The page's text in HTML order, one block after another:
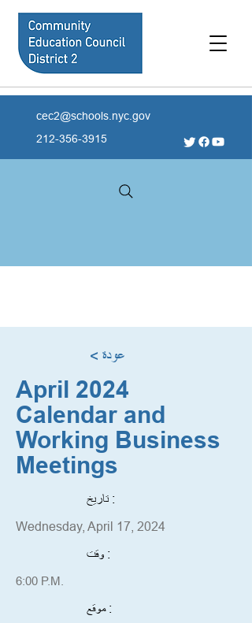
cec2@schools.nyc.gov
212-356-3915
< عودة
April 2024
Calendar and
Working Business
Meetings
تاريخ :
Wednesday, April 17, 2024
وقت :
6:00 P.M.
موقع :